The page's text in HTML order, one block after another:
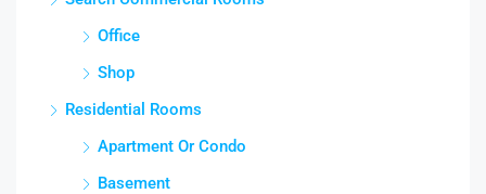
Office
Shop
Residential Rooms
Apartment Or Condo
Basement